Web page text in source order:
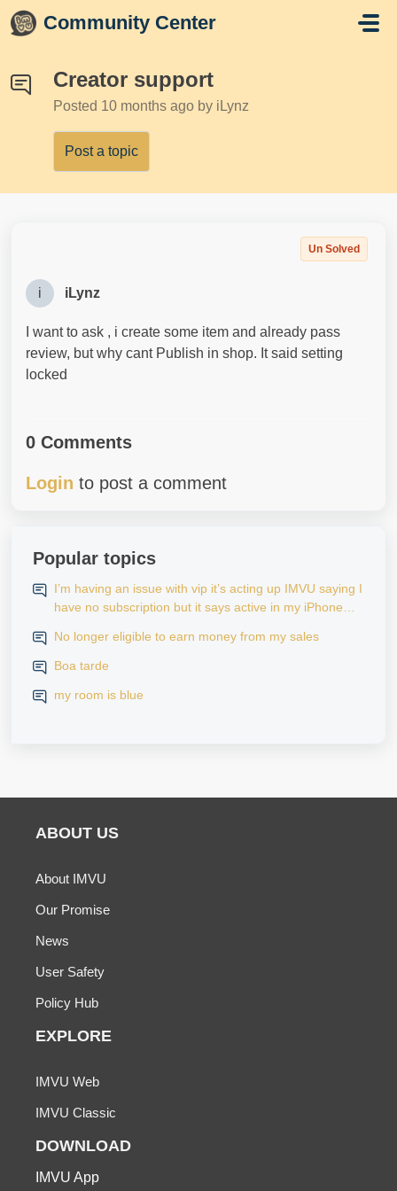
Skip to main content
Community Center
Creator support
Posted 10 months ago by iLynz
Post a topic
Un Solved
i iLynz
I want to ask , i create some item and already pass
review, but why cant Publish in shop. It said setting
locked
0 Comments
Login to post a comment
Popular topics
I’m having an issue with vip it’s acting up IMVU saying I
have no subscription but it says active in my iPhone
iPhone
No longer eligible to earn money from my sales
Boa tarde
my room is blue
ABOUT US
About IMVU
Our Promise
News
User Safety
Policy Hub
EXPLORE
IMVU Web
IMVU Classic
DOWNLOAD
IMVU App